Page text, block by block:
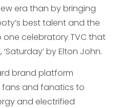
era than by bringing
best talent and the
one celebratory TVC that
by Elton John.
brand platform
fans and fanatics to
and electrified